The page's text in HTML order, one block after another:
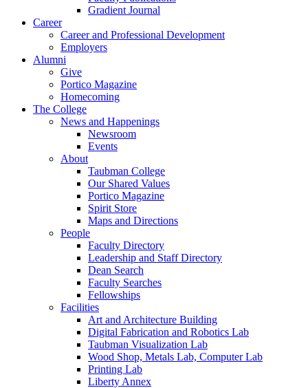
Gradient Journal
Career
Career and Professional Development
Employers
Alumni
Give
Portico Magazine
Homecoming
The College
News and Happenings
Newsroom
Events
About
Taubman College
Our Shared Values
Portico Magazine
Spirit Store
Maps and Directions
People
Faculty Directory
Leadership and Staff Directory
Dean Search
Faculty Searches
Fellowships
Facilities
Art and Architecture Building
Digital Fabrication and Robotics Lab
Taubman Visualization Lab
Wood Shop, Metals Lab, Computer Lab
Printing Lab
Liberty Annex